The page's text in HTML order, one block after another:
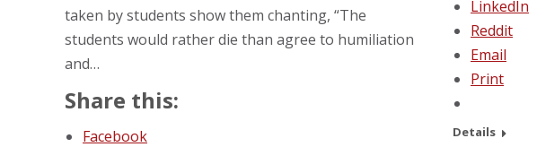
taken by students show them chanting, “The
students would rather die than agree to humiliation
and…
Share this:
Facebook
LinkedIn
Reddit
Email
Print
Details